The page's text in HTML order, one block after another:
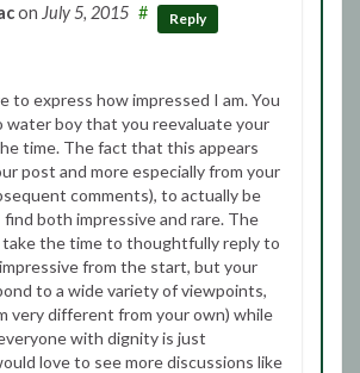
on July 5, 2015 # Reply
to express how impressed I am. You
water boy that you reevaluate your
time. The fact that this appears
post and more especially from your
comments), to actually be
both impressive and rare. The
the time to thoughtfully reply to
from the start, but your
to a wide variety of viewpoints,
very different from your own) while
with dignity is just
love to see more discussions like